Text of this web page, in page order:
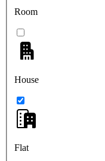
Room
House
Flat